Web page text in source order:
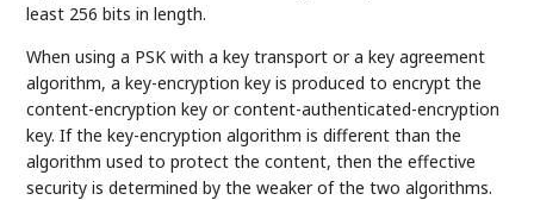
least 256 bits in length.
When using a PSK with a key transport or a key agreement
algorithm, a key-encryption key is produced to encrypt the
content-encryption key or content-authenticated-encryption
key. If the key-encryption algorithm is different than the
algorithm used to protect the content, then the effective
security is determined by the weaker of the two algorithms.